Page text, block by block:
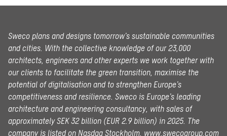
Sweco plans and designs tomorrow’s sustainable communities
and cities. With the collective knowledge of our 23,000
architects, engineers and other experts we work together with
our clients to facilitate the green transition, maximise the
potential of digitalisation and to strengthen Europe’s
competitiveness and resilience. Sweco is Europe’s leading
architecture and engineering consultancy, with sales of
approximately SEK 32 billion (EUR 2.9 billion) in 2025. The
company is listed on Nasdaq Stockholm. www.swecogroup.com